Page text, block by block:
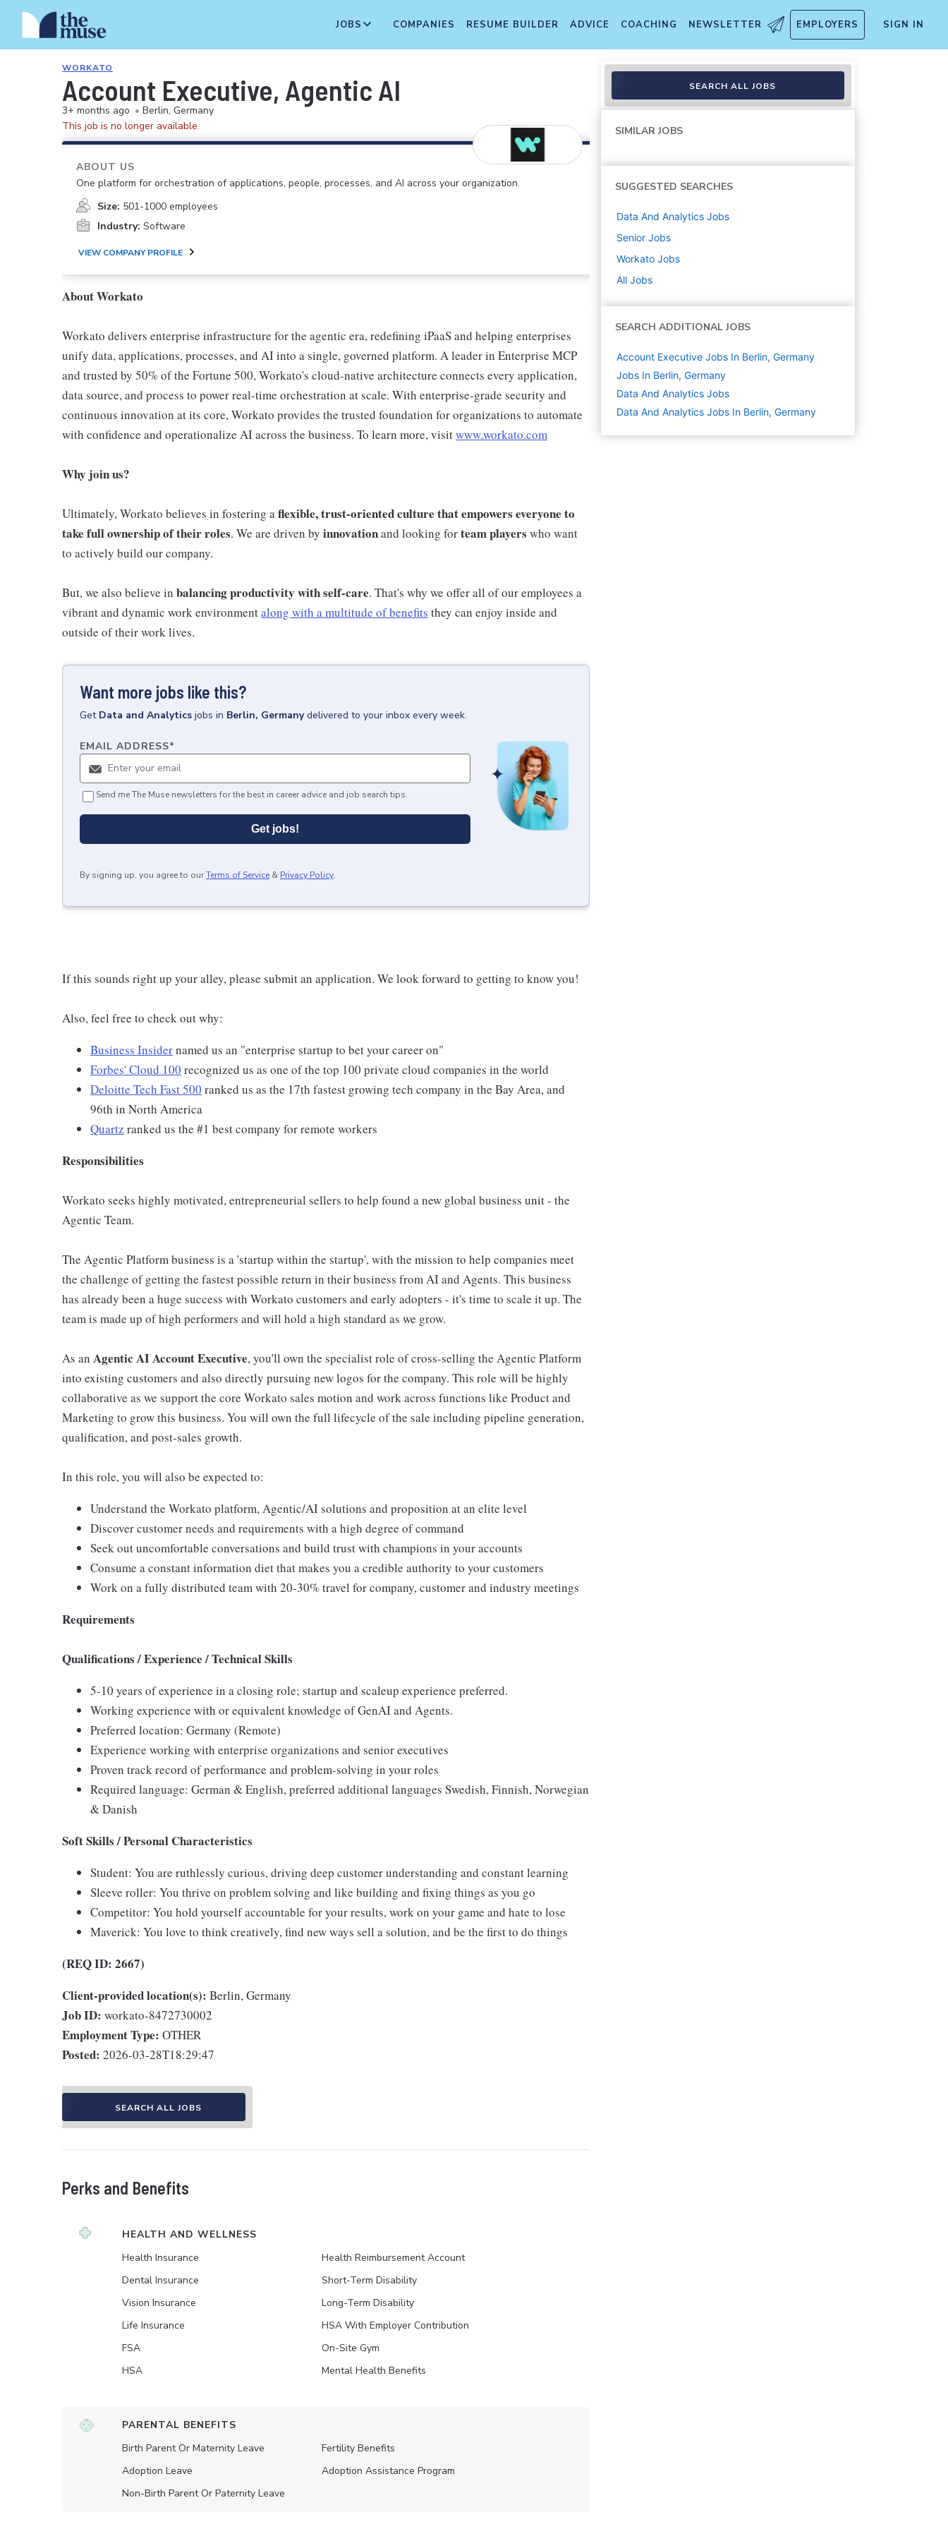
JOBS COMPANIES RESUME BUILDER ADVICE COACHING NEWSLETTER EMPLOYERS SIGN IN
WORKATO
Account Executive, Agentic AI
3+ months ago • Berlin, Germany
This job is no longer available.
ABOUT US
One platform for orchestration of applications, people, processes, and AI across your organization.
Size: 501-1000 employees
Industry: Software
VIEW COMPANY PROFILE
About Workato
Workato delivers enterprise infrastructure for the agentic era, redefining iPaaS and helping enterprises
unify data, applications, processes, and AI into a single, governed platform. A leader in Enterprise MCP
and trusted by 50% of the Fortune 500, Workato's cloud-native architecture connects every application,
data source, and process to power real-time orchestration at scale. With enterprise-grade security and
continuous innovation at its core, Workato provides the trusted foundation for organizations to automate
with confidence and operationalize AI across the business. To learn more, visitwww.workato.com
Why join us?
Ultimately, Workato believes in fostering aflexible, trust-oriented culture that empowers everyone to
take full ownership of their roles. We are driven by innovationand looking forteam players who want
to actively build our company.
But, we also believe in balancing productivity with self-care. That's why we offer all of our employees a
vibrant and dynamic work environmentalong with a multitude of benefits they can enjoy inside and
outside of their work lives.
Want more jobs like this?
Get Data and Analytics jobs in Berlin, Germany delivered to your inbox every week.
EMAIL ADDRESS*
Send me The Muse newsletters for the best in career advice and job search tips.
Get jobs!
By signing up, you agree to ourTerms of Service & Privacy Policy.
If this sounds right up your alley, please submit an application. We look forward to getting to know you!
Also, feel free to check out why:
Business Insidernamed us an "enterprise startup to bet your career on"
Forbes' Cloud 100 recognized us as one of the top 100 private cloud companies in the world
Deloitte Tech Fast 500 ranked us as the 17th fastest growing tech company in the Bay Area, and
96th in North America
Quartz ranked us the #1 best company for remote workers
Responsibilities
Workato seeks highly motivated, entrepreneurial sellers to help found a new global business unit - the
Agentic Team.
The Agentic Platform business is a 'startup within the startup', with the mission to help companies meet
the challenge of getting the fastest possible return in their business from AI and Agents. This business
has already been a huge success with Workato customers and early adopters - it's time to scale it up. The
team is made up of high performers and will hold a high standard as we grow.
As an Agentic AI Account Executive, you'll own the specialist role of cross-selling the Agentic Platform
into existing customers and also directly pursuing new logos for the company. This role will be highly
collaborative as we support the core Workato sales motion and work across functions like Product and
Marketing to grow this business. You will own the full lifecycle of the sale including pipeline generation,
qualification, and post-sales growth.
In this role, you will also be expected to:
Understand the Workato platform, Agentic/AI solutions and proposition at an elite level
Discover customer needs and requirements with a high degree of command
Seek out uncomfortable conversations and build trust with champions in your accounts
Consume a constant information diet that makes you a credible authority to your customers
Work on a fully distributed team with 20-30% travel for company, customer and industry meetings
Requirements
Qualifications / Experience / Technical Skills
5-10 years of experience in a closing role; startup and scaleup experience preferred.
Working experience with or equivalent knowledge of GenAI and Agents.
Preferred location: Germany (Remote)
Experience working with enterprise organizations and senior executives
Proven track record of performance and problem-solving in your roles
Required language: German & English, preferred additional languages Swedish, Finnish, Norwegian
& Danish
Soft Skills / Personal Characteristics
Student: You are ruthlessly curious, driving deep customer understanding and constant learning
Sleeve roller: You thrive on problem solving and like building and fixing things as you go
Competitor: You hold yourself accountable for your results, work on your game and hate to lose
Maverick: You love to think creatively, find new ways sell a solution, and be the first to do things
(REQ ID: 2667)
Client-provided location(s): Berlin, Germany
Job ID: workato-8472730002
Employment Type: OTHER
Posted: 2026-03-28T18:29:47
SEARCH ALL JOBS
Perks and Benefits
HEALTH AND WELLNESS
Health Insurance
Dental Insurance
Vision Insurance
Life Insurance
FSA
HSA
Health Reimbursement Account
Short-Term Disability
Long-Term Disability
HSA With Employer Contribution
On-Site Gym
Mental Health Benefits
PARENTAL BENEFITS
Birth Parent Or Maternity Leave
Adoption Leave
Non-Birth Parent Or Paternity Leave
Fertility Benefits
Adoption Assistance Program
SEARCH ALL JOBS
SIMILAR JOBS
SUGGESTED SEARCHES
Data And Analytics Jobs
Senior Jobs
Workato Jobs
All Jobs
SEARCH ADDITIONAL JOBS
Account Executive Jobs In Berlin, Germany
Jobs In Berlin, Germany
Data And Analytics Jobs
Data And Analytics Jobs In Berlin, Germany